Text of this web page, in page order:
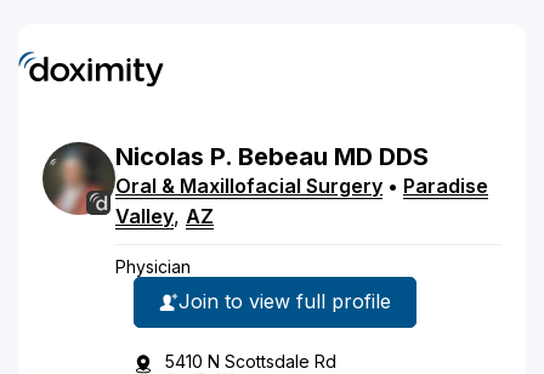
Nicolas P. Bebeau MD DDS
Oral & Maxillofacial Surgery • Paradise
Valley, AZ
Physician
Join to view full profile
5410 N Scottsdale Rd